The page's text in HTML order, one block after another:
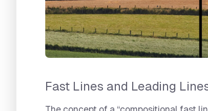
Fast Lines and Leading